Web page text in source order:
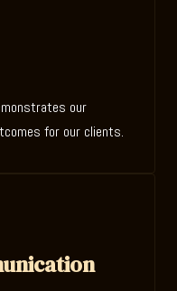
our
for our clients.